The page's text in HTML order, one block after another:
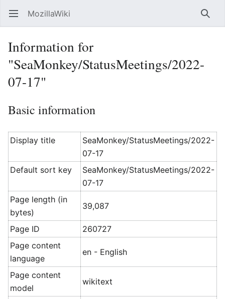
Open main menu MozillaWiki
Information for
"SeaMonkey/StatusMeetings/2022-
07-17"
Basic information
Display title
SeaMonkey/StatusMeetings/2022-
07-17
Default sort key
SeaMonkey/StatusMeetings/2022-
07-17
Page length (in
bytes)
39,087
Page ID
260727
Page content
language
en - English
Page content
model
wikitext